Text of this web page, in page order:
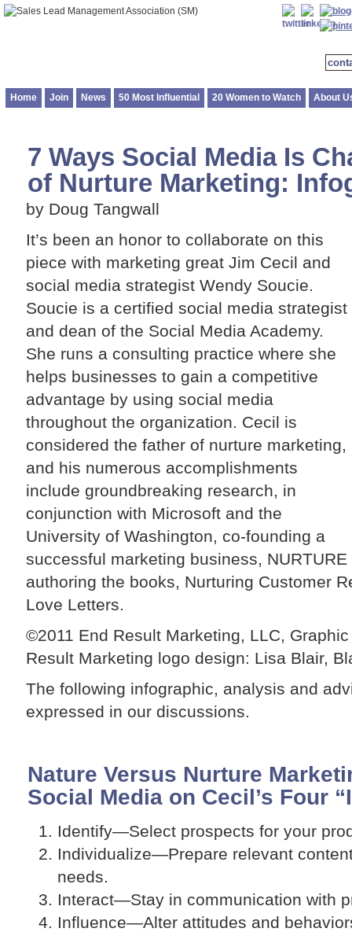
Home Join News 50 Most Influential 20 Women to Watch About
7 Ways Social Media Is
of Nurture Marketing:
by Doug Tangwall
It’s been an honor to collaborate on this
piece with marketing great Jim Cecil and
social media strategist Wendy Soucie.
Soucie is a certified social media strategist
and dean of the Social Media Academy.
She runs a consulting practice where she
helps businesses to gain a competitive
advantage by using social media
throughout the organization. Cecil is
considered the father of nurture marketing,
and his numerous accomplishments
include groundbreaking research, in
conjunction with Microsoft and the
University of Washington, co-founding a
successful marketing business,
authoring the books, Nurturing Customer
Love Letters.
©2011 End Result Marketing, LLC,
Result Marketing logo design: Lisa Blair,
The following infographic, analysis and
expressed in our discussions.
Nature Versus Nurture
Social Media on Cecil’s Four
Identify—Select prospects for your
Individualize—Prepare relevant
needs.
Interact—Stay in communication with
Influence—Alter attitudes and